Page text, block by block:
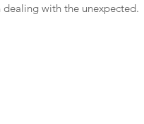
dealing with the unexpected.